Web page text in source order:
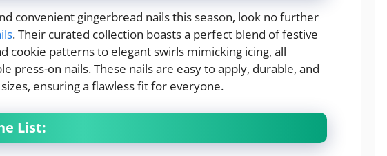
convenient gingerbread nails this season, look no further
. Their curated collection boasts a perfect blend of festive
cookie patterns to elegant swirls mimicking icing, all
press-on nails. These nails are easy to apply, durable, and
ensuring a flawless fit for everyone.
List: